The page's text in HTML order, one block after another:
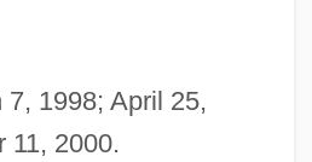
7, 1998; April 25,
11, 2000.